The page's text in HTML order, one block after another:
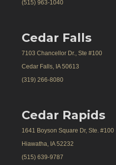
(515) 963-1040
Cedar Falls
7103 Chancellor Dr., Ste #100
Cedar Falls, IA 50613
(319) 266-8080
Cedar Rapids
1641 Boyson Square Dr, Ste. #100
Hiawatha, IA 52232
(515) 639-9787